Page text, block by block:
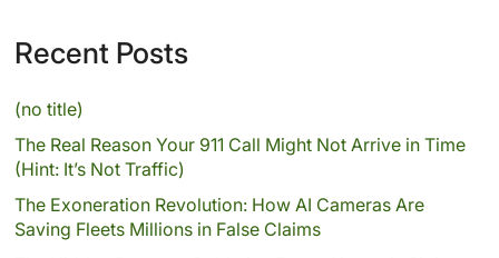
Recent Posts
(no title)
The Real Reason Your 911 Call Might Not Arrive in Time
(Hint: It’s Not Traffic)
The Exoneration Revolution: How AI Cameras Are
Saving Fleets Millions in False Claims